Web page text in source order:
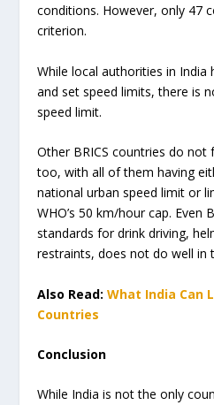
conditions. However, only 47
criterion.
While local authorities in
and set speed limits, there is
speed limit.
Other BRICS countries do not
too, with all of them having
national urban speed limit or
WHO’s 50 km/hour cap. Even
standards for drink driving,
restraints, does not do well in
Also Read:What India Can
Countries
Conclusion
While India is not the only